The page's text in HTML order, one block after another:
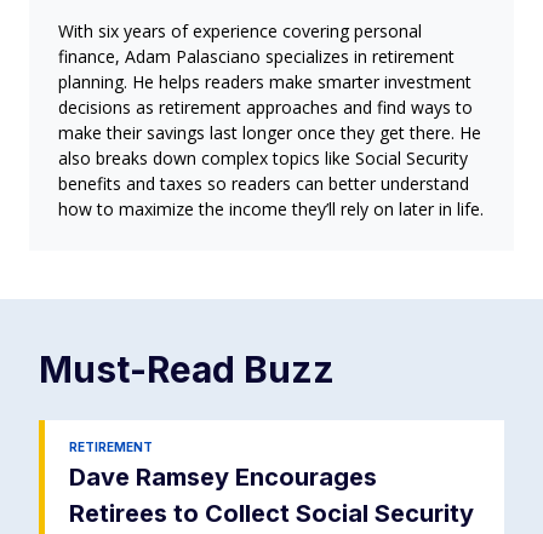
With six years of experience covering personal
finance, Adam Palasciano specializes in retirement
planning. He helps readers make smarter investment
decisions as retirement approaches and find ways to
make their savings last longer once they get there. He
also breaks down complex topics like Social Security
benefits and taxes so readers can better understand
how to maximize the income they’ll rely on later in life.
Must-Read Buzz
RETIREMENT
Dave Ramsey Encourages
Retirees to Collect Social Security